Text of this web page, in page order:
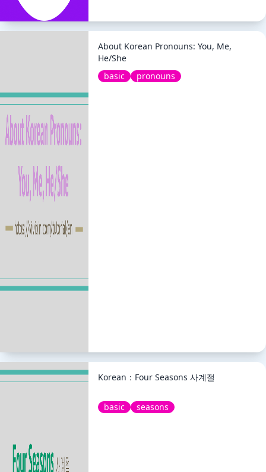
About Korean Pronouns: You, Me,
He/She
basic
pronouns
Korean：Four Seasons 사계절
basic seasons